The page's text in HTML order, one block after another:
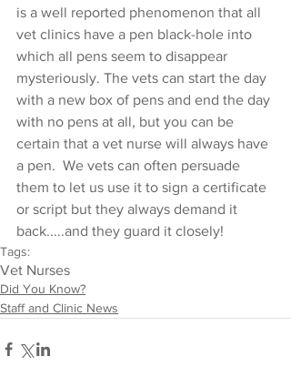
is a well reported phenomenon that all
vet clinics have a pen black-hole into
which all pens seem to disappear
mysteriously. The vets can start the day
with a new box of pens and end the day
with no pens at all, but you can be
certain that a vet nurse will always have
a pen.  We vets can often persuade
them to let us use it to sign a certificate
or script but they always demand it
back.....and they guard it closely!
Tags:
Vet Nurses
Did You Know?
Staff and Clinic News